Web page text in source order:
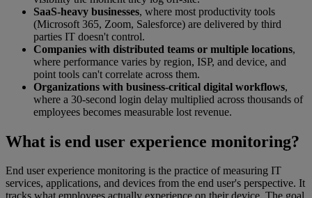
SaaS-heavy businesses, where most productivity tools
(Microsoft 365, Zoom, Salesforce) are delivered by third
parties IT doesn't control.
Companies with distributed teams or multiple locations,
where performance varies by region, ISP, and device, and
point tools can't correlate across them.
Organizations with business-critical digital workflows,
where a 30-second login delay multiplied across thousands of
employees becomes measurable lost revenue.
What is end user experience monitoring?
End user experience monitoring is the practice of measuring IT
services, applications, and devices from the end user's perspective. It